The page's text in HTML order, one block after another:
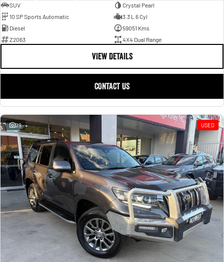
SUV
Crystal Pearl
10 SP Sports Automatic
3.3 L 6 Cyl
Diesel
59051 Kms
Z2063
4X4 Dual Range
VIEW DETAILS
CONTACT US
29 USED